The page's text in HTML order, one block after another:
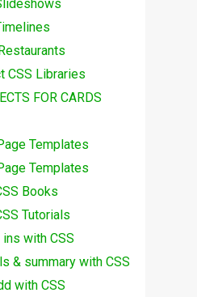
CSS Libraries
FOR CARDS
Templates
Templates
Books
Tutorials
with CSS
& summary with CSS
with CSS